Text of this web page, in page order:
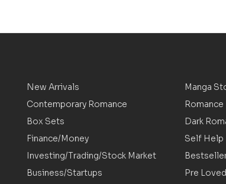
New Arrivals
Contemporary Romance
Box Sets
Finance/Money
Investing/Trading/Stock Market
Business/Startups
Manga
Romance
Dark
Self Help
Pre Loved